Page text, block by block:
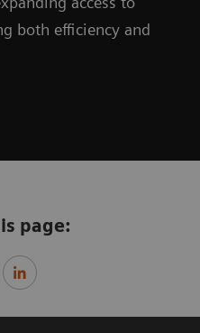
both efficiency and
page: